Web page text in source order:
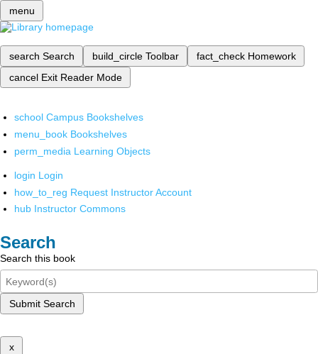
menu
search Search build_circle Toolbar fact_check Homework
cancel Exit Reader Mode
school Campus Bookshelves
menu_book Bookshelves
perm_media Learning Objects
login Login
how_to_reg Request Instructor Account
hub Instructor Commons
Search
Search this book
Submit Search
x